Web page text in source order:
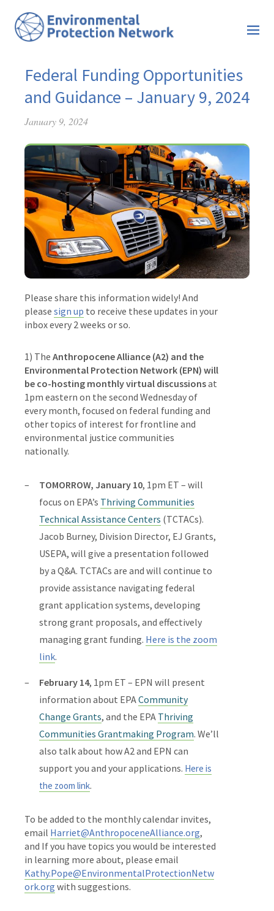
Federal Funding Opportunities
and Guidance – January 9, 2024
January 9, 2024
Please share this information widely! And
please sign up to receive these updates in your
inbox every 2 weeks or so.
1) The Anthropocene Alliance (A2) and the
Environmental Protection Network (EPN) will
be co-hosting monthly virtual discussionsat
1pm eastern on the second Wednesday of
every month, focused on federal funding and
other topics of interest for frontline and
environmental justice communities
nationally.
TOMORROW, January 10, 1pm ET – will
focus on EPA’s Thriving Communities
Technical Assistance Centers (TCTACs).
Jacob Burney, Division Director, EJ Grants,
USEPA, will give a presentation followed
by a Q&A. TCTACs are and will continue to
provide assistance navigating federal
grant application systems, developing
strong grant proposals, and effectively
managing grant funding. Here is the zoom
link.
February 14, 1pm ET – EPN will present
information about EPACommunity
Change Grants, and the EPA Thriving
Communities Grantmaking Program. We’ll
also talk about how A2 and EPN can
support you and your applications. Here is
the zoom link.
To be added to the monthly calendar invites,
email Harriet@AnthropoceneAlliance.org,
and If you have topics you would be interested
in learning more about, please email
Kathy.Pope@EnvironmentalProtectionNetw
ork.org with suggestions.